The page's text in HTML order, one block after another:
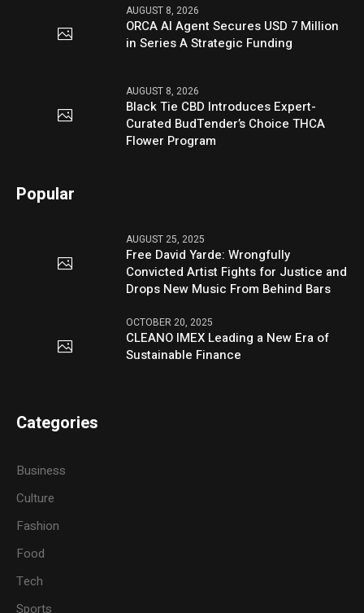
AUGUST 8, 2026
ORCA AI Agent Secures USD 7 Million
in Series A Strategic Funding
AUGUST 8, 2026
Black Tie CBD Introduces Expert-
Curated BudTender’s Choice THCA
Flower Program
Popular
AUGUST 25, 2025
Free David Yarde: Wrongfully
Convicted Artist Fights for Justice and
Drops New Music From Behind Bars
OCTOBER 20, 2025
CLEANO IMEX Leading a New Era of
Sustainable Finance
Categories
Business
Culture
Fashion
Food
Tech
Sports